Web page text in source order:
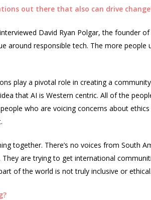
out there that also can drive
David Ryan Polgar, the founder
around responsible tech. The more
play a pivotal role in creating a
that AI is Western centric. All of the
who are voicing concerns about
together. There’s no voices from South
are trying to get international
of the world is not truly inclusive or ethical.